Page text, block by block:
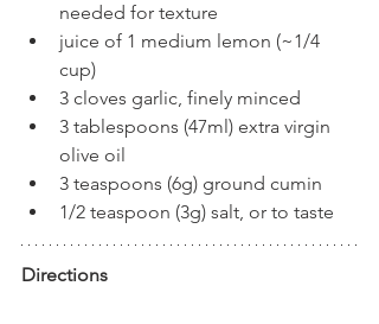
needed for texture
juice of 1 medium lemon (~1/4
cup)
3 cloves garlic, finely minced
3 tablespoons (47ml) extra virgin
olive oil
3 teaspoons (6g) ground cumin
1/2 teaspoon (3g) salt, or to taste
Directions